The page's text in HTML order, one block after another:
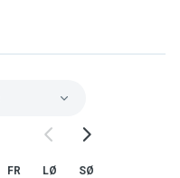
FR LØ SØ